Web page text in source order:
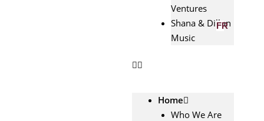
Ventures
Shana & Dillon
Music
Home
Who We Are
FR